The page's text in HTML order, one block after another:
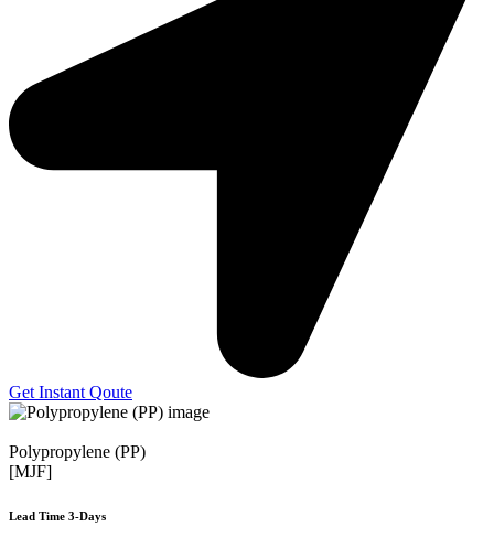
Get Instant Qoute
Polypropylene (PP)
[MJF]
Lead Time 3-Days